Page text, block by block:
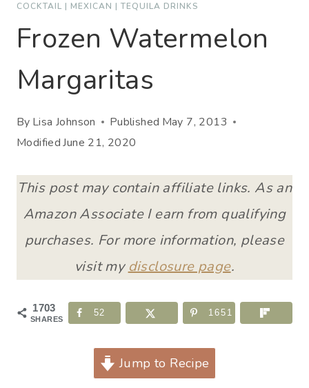
COCKTAIL | MEXICAN | TEQUILA DRINKS
Frozen Watermelon
Margaritas
By Lisa Johnson Published May 7, 2013
ModifiedJune 21, 2020
This post may contain affiliate links. As an
Amazon Associate I earn from qualifying
purchases. For more information, please
visit my disclosure page.
1703
SHARES
52 1651
Jump to Recipe